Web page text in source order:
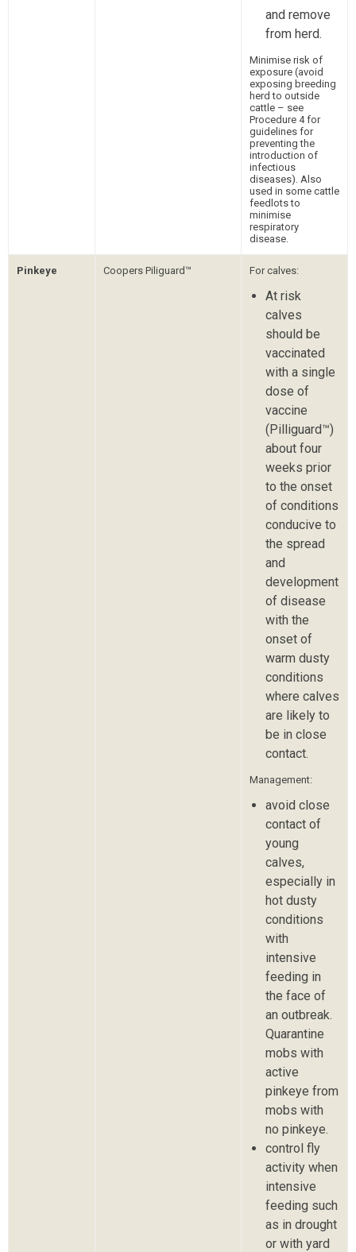
and remove
from herd.
Minimise risk of
exposure (avoid
exposing breeding
herd to outside
cattle – see
Procedure 4 for
guidelines for
preventing the
introduction of
infectious
diseases). Also
used in some cattle
feedlots to
minimise
respiratory
disease.
Pinkeye Coopers Piliguard™ For calves:
At risk
calves
should be
vaccinated
with a single
dose of
vaccine
(Pilliguard™)
about four
weeks prior
to the onset
of conditions
conducive to
the spread
and
development
of disease
with the
onset of
warm dusty
conditions
where calves
are likely to
be in close
contact.
Management:
avoid close
contact of
young
calves,
especially in
hot dusty
conditions
with
intensive
feeding in
the face of
an outbreak.
Quarantine
mobs with
active
pinkeye from
mobs with
no pinkeye.
control fly
activity when
intensive
feeding such
as in drought
or with yard